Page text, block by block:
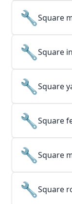
🔧Square
🔧Square
🔧Square
🔧Square
🔧Square
🔧Square